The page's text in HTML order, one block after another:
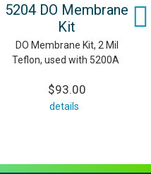
5204 DO Membrane
Kit
DO Membrane Kit, 2 Mil
Teflon, used with 5200A
$93.00
details